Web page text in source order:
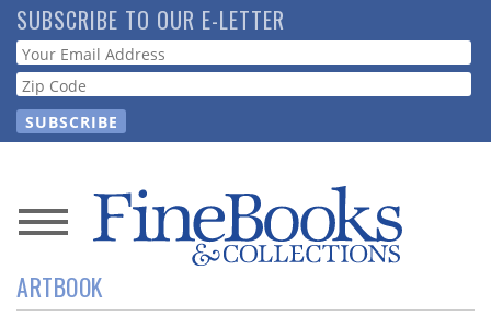
Skip
to
main
content
SUBSCRIBE TO OUR E-LETTER
Webform
News
Magazine
ARTBOOK